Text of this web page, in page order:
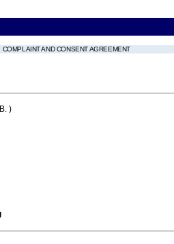
COMPLAINT AND CONSENT AGREEMENT
)